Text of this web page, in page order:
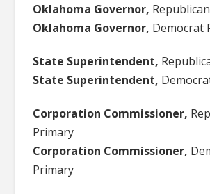
Oklahoma Governor,
Oklahoma Governor, Democrat
State Superintendent,
State Superintendent,
Corporation Commissioner,
Primary
Corporation Commissioner,
Primary